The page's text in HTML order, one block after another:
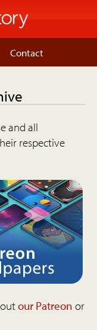
Contact
and all
respective
our Patreon or